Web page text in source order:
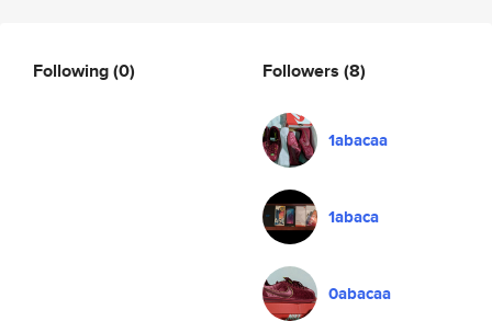
Following(0) Followers (8)
1abacaa
1abaca
0abacaa